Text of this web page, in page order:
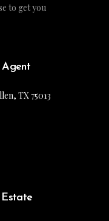
to get you
Agent
TX 75013